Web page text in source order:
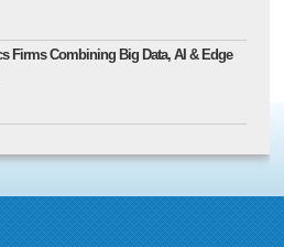
Firms Combining Big Data, AI & Edge